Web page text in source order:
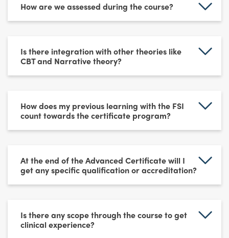
How are we assessed during the course?
Is there integration with other theories like
CBT and Narrative theory?
How does my previous learning with the FSI
count towards the certificate program?
At the end of the Advanced Certificate will I
get any specific qualification or accreditation?
Is there any scope through the course to get
clinical experience?